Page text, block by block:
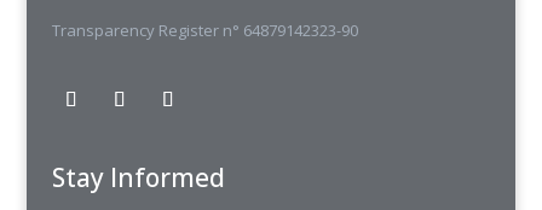
Transparency Register n° 64879142323-90
Stay Informed